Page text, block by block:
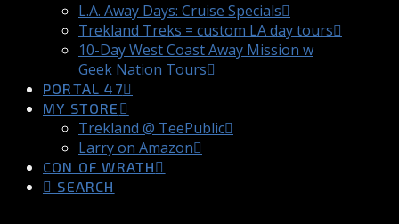
L.A. Away Days: Cruise Specials
Trekland Treks = custom LA day tours
10-Day West Coast Away Mission w
Geek Nation Tours
PORTAL 47
MY STORE
Trekland @ TeePublic
Larry on Amazon
CON OF WRATH
SEARCH